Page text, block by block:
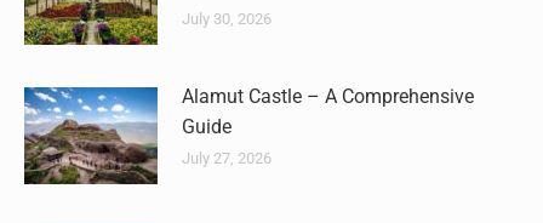
July 30, 2026
Alamut Castle – A Comprehensive
Guide
July 27, 2026